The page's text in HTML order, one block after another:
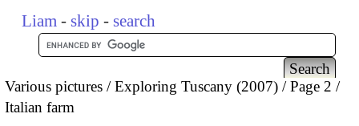
Liam - skip - search
Various pictures Exploring Tuscany (2007)
Page 2
Italian farm